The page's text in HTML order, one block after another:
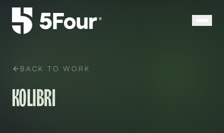
BACK TO WORK
Kolibri